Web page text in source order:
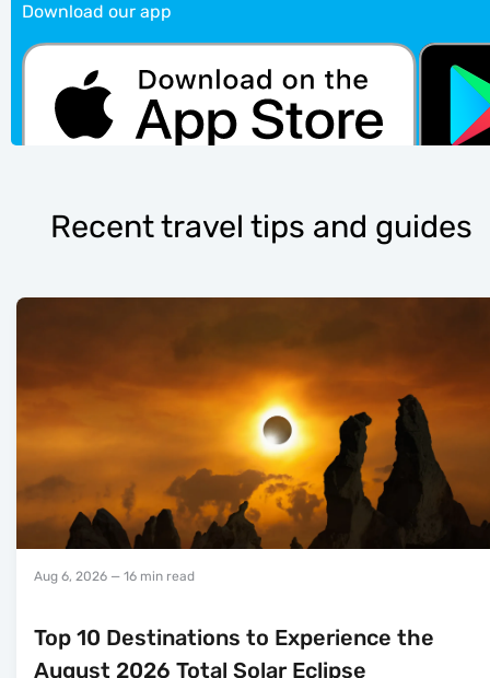
Download our app
Recent travel tips and guides
Aug 6, 2026 — 16 min read
Top 10 Destinations to Experience the
August 2026 Total Solar Eclipse